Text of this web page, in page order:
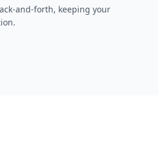
and-forth, keeping your